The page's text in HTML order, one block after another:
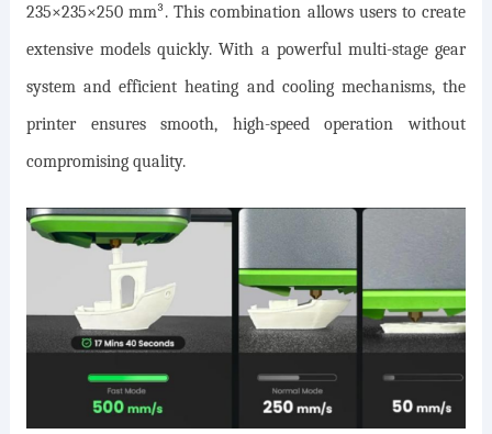
235×235×250 mm³. This combination allows users to create
extensive models quickly. With a powerful multi-stage gear
system and efficient heating and cooling mechanisms, the
printer ensures smooth, high-speed operation without
compromising quality.